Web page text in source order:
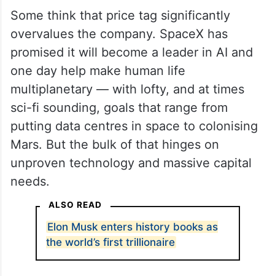
Some think that price tag significantly
overvalues the company. SpaceX has
promised it will become a leader in AI and
one day help make human life
multiplanetary — with lofty, and at times
sci-fi sounding, goals that range from
putting data centres in space to colonising
Mars. But the bulk of that hinges on
unproven technology and massive capital
needs.
ALSO READ
Elon Musk enters history books as
the world’s first trillionaire